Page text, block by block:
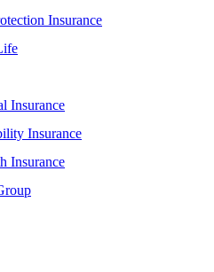
Insurance
Insurance
Insurance
Insurance